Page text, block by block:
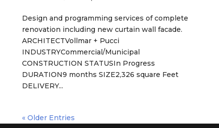
Design and programming services of complete
renovation including new curtain wall facade.
ARCHITECTVollmar + Pucci
INDUSTRYCommercial/Municipal
CONSTRUCTION STATUSIn Progress
DURATION9 months SIZE2,326 square Feet
DELIVERY...
« Older Entries